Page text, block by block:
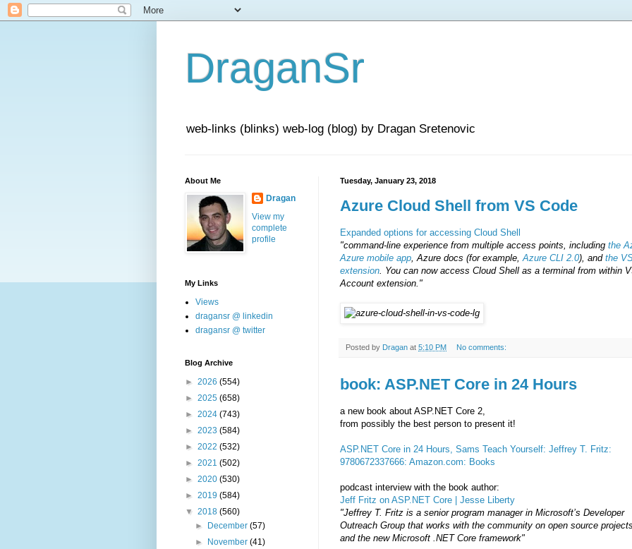
DraganSr
web-links (blinks) web-log (blog) by Dragan Sretenovic
Tuesday, January 23, 2018
Azure Cloud Shell from VS Code
Expanded options for accessing Cloud Shell
"command-line experience from multiple access points, including the
Azure mobile app, Azure docs (for example,Azure CLI 2.0), and the
extension. You can now access Cloud Shell as a terminal from within
Account extension."
Posted by Dragan at 5:10 PM No comments:
book: ASP.NET Core in 24 Hours
a new book about ASP.NET Core 2,
from possibly the best person to present it!
ASP.NET Core in 24 Hours, Sams Teach Yourself: Jeffrey T. Fritz:
9780672337666: Amazon.com: Books
podcast interview with the book author:
Jeff Fritz on ASP.NET Core | Jesse Liberty
"Jeffrey T. Fritz is a senior program manager in Microsoft’s Developer
Outreach Group that works with the community on open source
and the new Microsoft .NET Core framework"
About Me
Dragan
View my
complete
profile
My Links
Views
dragansr @ linkedin
dragansr @ twitter
Blog Archive
► 2026 (554)
► 2025 (658)
► 2024 (743)
► 2023 (584)
► 2022 (532)
► 2021 (502)
► 2020 (530)
► 2019 (584)
▼ 2018 (560)
►
December(57)
►
November(41)